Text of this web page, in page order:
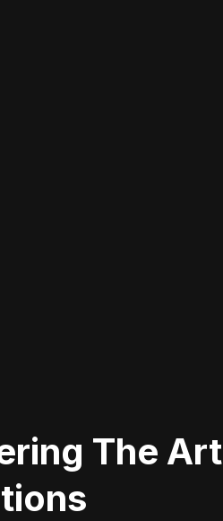
The Art